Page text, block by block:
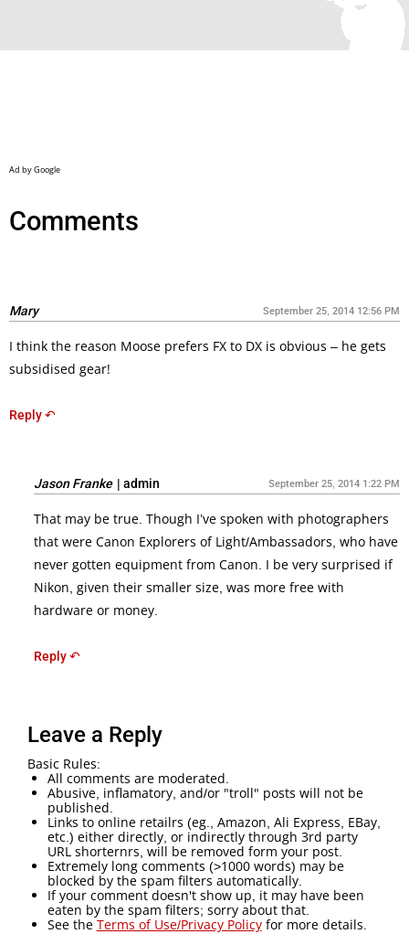
Comments
Mary September 25, 2014 12:56 PM
I think the reason Moose prefers FX to DX is obvious – he gets
subsidised gear!
Reply ↶
Jason Franke| admin September 25, 2014 1:22 PM
That may be true. Though I’ve spoken with photographers
that were Canon Explorers of Light/Ambassadors, who have
never gotten equipment from Canon. I be very surprised if
Nikon, given their smaller size, was more free with
hardware or money.
Reply ↶
Leave a Reply
Basic Rules:
All comments are moderated.
Abusive, inflamatory, and/or "troll" posts will not be
published.
Links to online retailrs (eg., Amazon, Ali Express, EBay,
etc.) either directly, or indirectly through 3rd party
URL shorternrs, will be removed form your post.
Extremely long comments (>1000 words) may be
blocked by the spam filters automatically.
If your comment doesn't show up, it may have been
eaten by the spam filters; sorry about that.
See the Terms of Use/Privacy Policyfor more details.